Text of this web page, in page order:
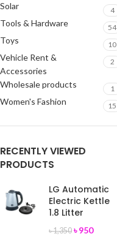
Solar 4
Tools & Hardware 54
Toys 10
Vehicle Rent &
Accessories
2
Wholesale products 1
Women's Fashion 15
RECENTLY VIEWED
PRODUCTS
LG Automatic
Electric Kettle
1.8 Litter
৳1,350 ৳950